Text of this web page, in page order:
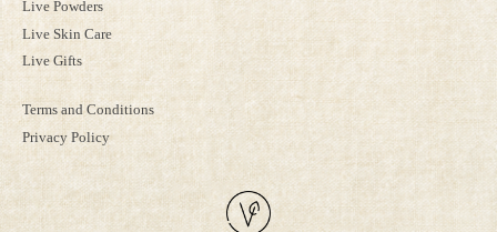
Live Powders
Live Skin Care
Live Gifts
Terms and Conditions
Privacy Policy